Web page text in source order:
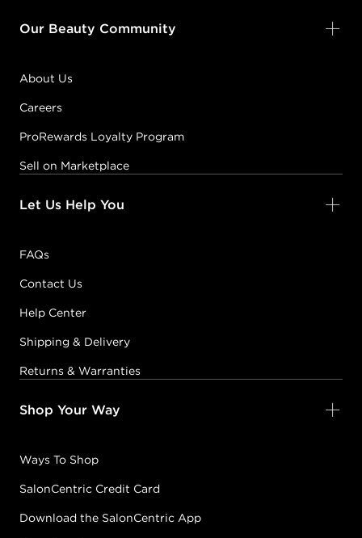
Our Beauty Community
About Us
Careers
ProRewards Loyalty Program
Sell on Marketplace
Let Us Help You
FAQs
Contact Us
Help Center
Shipping & Delivery
Returns & Warranties
Shop Your Way
Ways To Shop
SalonCentric Credit Card
Download the SalonCentric App